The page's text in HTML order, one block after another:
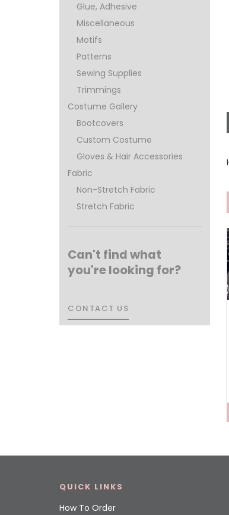
Glue, Adhesive
Miscellaneous
Motifs
Patterns
Sewing Supplies
Trimmings
Costume Gallery
Bootcovers
Custom Costume
Gloves & Hair Accessories
Fabric
Non-Stretch Fabric
Stretch Fabric
Can't find what
you're looking for?
CONTACT US
CONTACT US
QUICK LINKS
How To Order